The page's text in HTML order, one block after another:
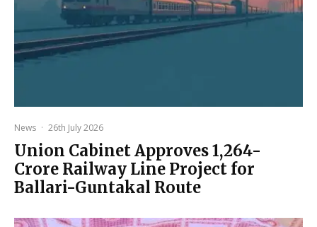
News · 26th July 2026
Union Cabinet Approves ₹1,264-
Crore Railway Line Project for
Ballari-Guntakal Route